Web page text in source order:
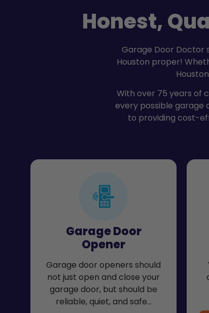
Honest,
Garage Door Doctor
Houston proper!
With over 75 years of
every possible garage
to providing cost-
Garage Door
Opener
Garage door openers should
not just open and close your
garage door, but should be
reliable, quiet, and safe…